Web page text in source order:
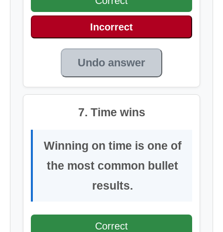
Incorrect
Undo answer
7. Time wins
Winning on time is one of
the most common bullet
results.
Correct